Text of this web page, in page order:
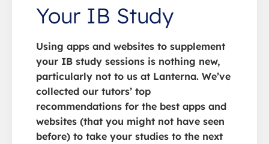
Your IB Study
Using apps and websites to supplement
your IB study sessions is nothing new,
particularly not to us at Lanterna. We’ve
collected our tutors’ top
recommendations for the best apps and
websites (that you might not have seen
before) to take your studies to the next